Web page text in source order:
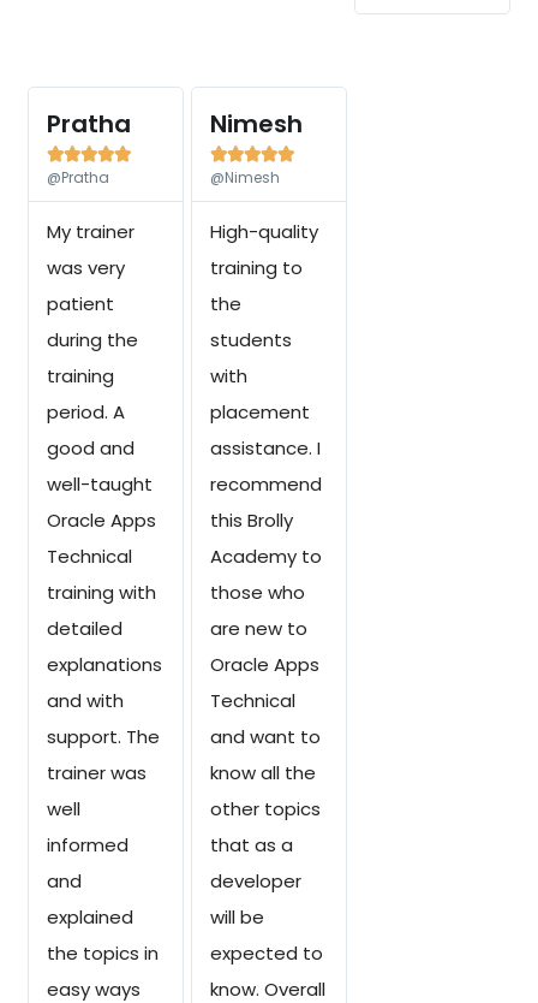
Pratha

@Pratha
My trainer
was very
patient
during the
training
period. A
good and
well-taught
Oracle Apps
Technical
training with
detailed
explanations
and with
support. The
trainer was
well
informed
and
explained
the topics in
easy ways
Nimesh

@Nimesh
High-quality
training to
the
students
with
placement
assistance. I
recommend
this Brolly
Academy to
those who
are new to
Oracle Apps
Technical
and want to
know all the
other topics
that as a
developer
will be
expected to
know. Overall